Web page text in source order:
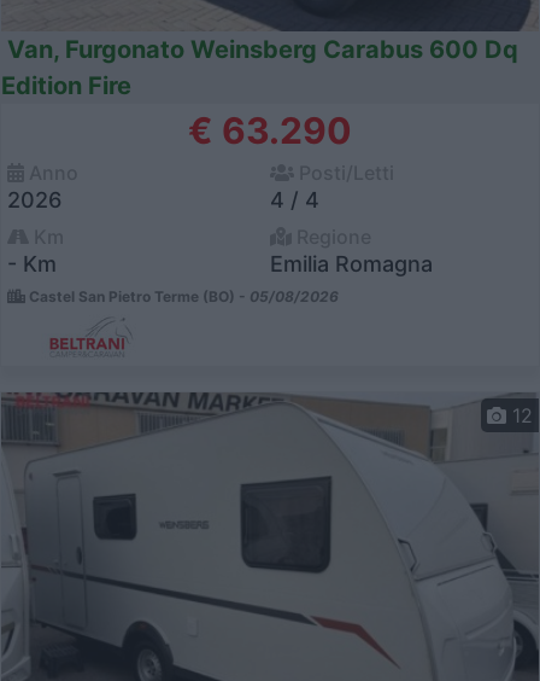
Van, Furgonato Weinsberg Carabus 600 Dq
Edition Fire
€ 63.290
2026 4 / 4
- Km Emilia Romagna
Castel San Pietro Terme (BO) - 05/08/2026
12